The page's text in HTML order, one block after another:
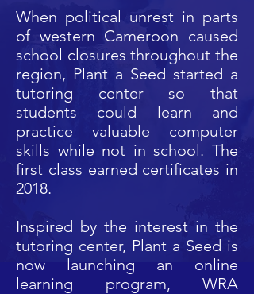
When political unrest in parts
of western Cameroon caused
school closures throughout the
region, Plant a Seed started a
tutoring center so that
students could learn and
practice valuable computer
skills while not in school. The
first class earned certificates in
2018.
Inspired by the interest in the
tutoring center, Plant a Seed is
now launching an online
learning program, WRA